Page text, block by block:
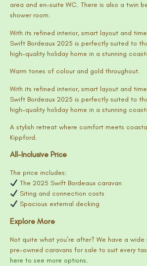
area and en-suite WC. There is also a twin
shower room.
With its refined interior, smart layout and
Swift Bordeaux 2025 is perfectly suited to
high-quality holiday home in a stunning
Warm tones of colour and gold throughout.
With its refined interior, smart layout and
Swift Bordeaux 2025 is perfectly suited to
high-quality holiday home in a stunning
A stylish retreat where comfort meets
Kippford.
All-Inclusive Price
The price includes:
The 2025 Swift Bordeaux caravan
Siting and connection costs
Spacious external decking
Explore More
Not quite what you’re after? We have a
pre-owned caravans for sale to suit every
here to see more options.